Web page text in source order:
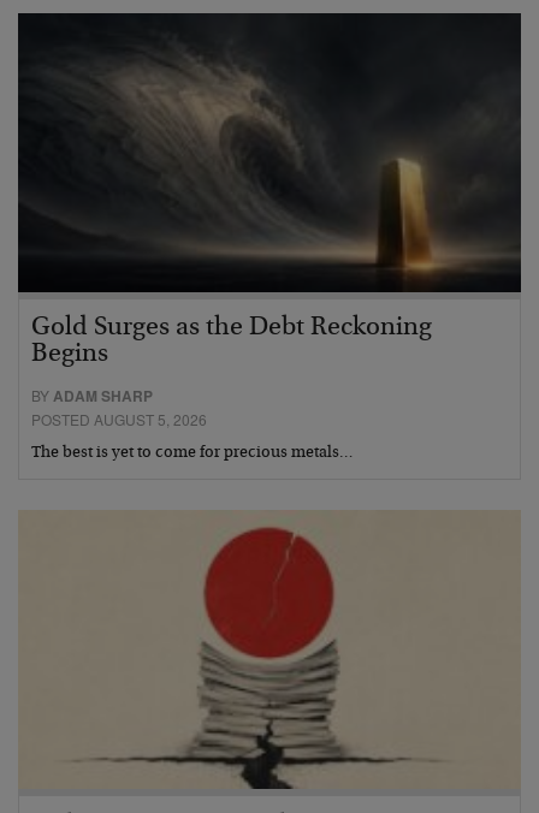
Gold Surges as the Debt Reckoning
Begins
BYADAM SHARP
POSTED AUGUST 5, 2026
The best is yet to come for precious metals…